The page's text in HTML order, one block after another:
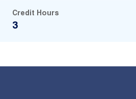
Credit Hours
3